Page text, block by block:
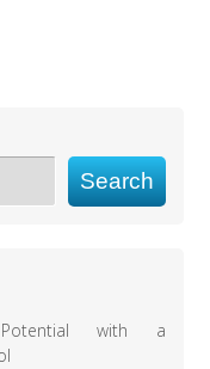
Search
Potential with a